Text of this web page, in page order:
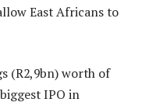
East Africans to
(R2,9bn) worth of
IPO in